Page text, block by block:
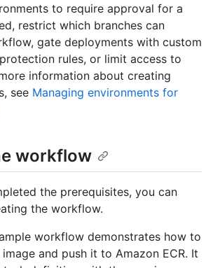
to require approval for a
restrict which branches can
gate deployments with custom
rules, or limit access to
information about creating
see Managing environments for
workflow
the prerequisites, you can
the workflow.
workflow demonstrates how to
and push it to Amazon ECR. It